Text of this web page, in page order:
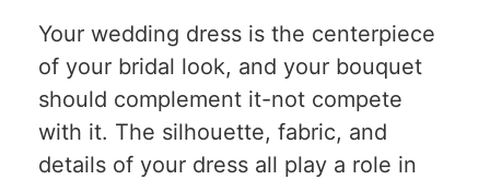
Your wedding dress is the centerpiece
of your bridal look, and your bouquet
should complement it-not compete
with it. The silhouette, fabric, and
details of your dress all play a role in